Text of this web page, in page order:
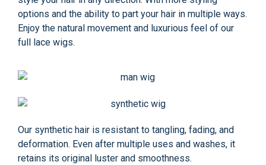
options and the ability to part your hair in multiple ways.
Enjoy the natural movement and luxurious feel of our
full lace wigs.
Our synthetic hair is resistant to tangling, fading, and
deformation. Even after multiple uses and washes, it
retains its original luster and smoothness.